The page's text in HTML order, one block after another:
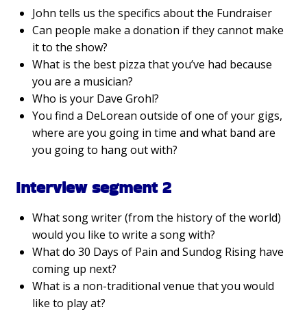
John tells us the specifics about the Fundraiser
Can people make a donation if they cannot make
it to the show?
What is the best pizza that you’ve had because
you are a musician?
Who is your Dave Grohl?
You find a DeLorean outside of one of your gigs,
where are you going in time and what band are
you going to hang out with?
Interview segment 2
What song writer (from the history of the world)
would you like to write a song with?
What do 30 Days of Pain and Sundog Rising have
coming up next?
What is a non-traditional venue that you would
like to play at?